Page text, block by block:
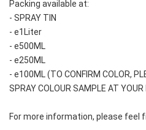
Packing available at:
- SPRAY TIN
- e1Liter
- e500ML
- e250ML
- e100ML (TO CONFIRM COLOR,
SPRAY COLOUR SAMPLE AT YOUR
For more information, please feel